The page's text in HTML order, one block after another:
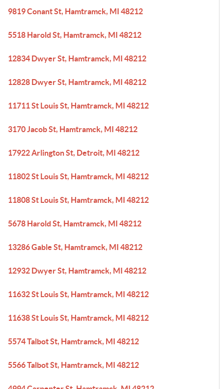
9819 Conant St, Hamtramck, MI 48212
5518 Harold St, Hamtramck, MI 48212
12834 Dwyer St, Hamtramck, MI 48212
12828 Dwyer St, Hamtramck, MI 48212
11711 St Louis St, Hamtramck, MI 48212
3170 Jacob St, Hamtramck, MI 48212
17922 Arlington St, Detroit, MI 48212
11802 St Louis St, Hamtramck, MI 48212
11808 St Louis St, Hamtramck, MI 48212
5678 Harold St, Hamtramck, MI 48212
13286 Gable St, Hamtramck, MI 48212
12932 Dwyer St, Hamtramck, MI 48212
11632 St Louis St, Hamtramck, MI 48212
11638 St Louis St, Hamtramck, MI 48212
5574 Talbot St, Hamtramck, MI 48212
5566 Talbot St, Hamtramck, MI 48212